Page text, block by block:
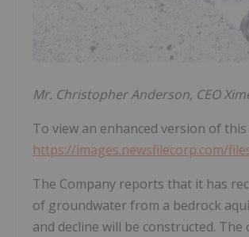
Mr. Christopher Anderson, CEO
To view an enhanced version of
https://images.newsfilecorp.com/
The Company reports that it has
of groundwater from a bedrock
and decline will be constructed.